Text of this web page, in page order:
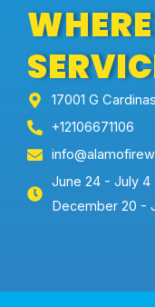
17001 G
+12106671106
June 24 - July 4
December 20 -